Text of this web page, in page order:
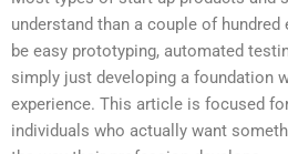
understand than a couple of
be easy prototyping, automated
simply just developing a foundation
experience. This article is focused
individuals who actually want